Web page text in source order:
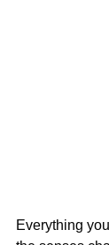
Everything